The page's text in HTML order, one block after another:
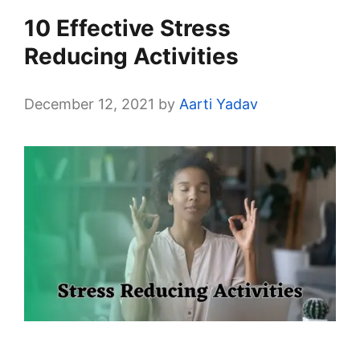
10 Effective Stress
Reducing Activities
December 12, 2021 by Aarti Yadav